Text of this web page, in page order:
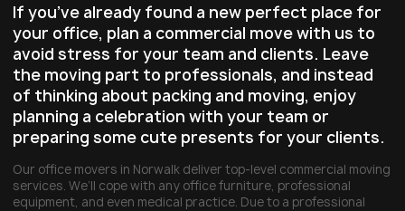
If you’ve already found a new perfect place for
your office, plan a commercial move with us to
avoid stress for your team and clients. Leave
the moving part to professionals, and instead
of thinking about packing and moving, enjoy
planning a celebration with your team or
preparing some cute presents for your clients.
Our office movers in Norwalk deliver top-level commercial moving
services. We’ll cope with any office furniture, professional
equipment, and even medical practice. Due to a professional